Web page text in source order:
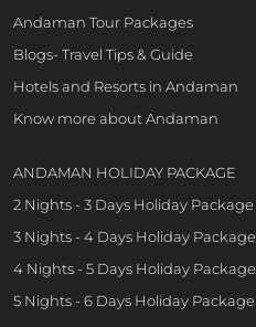
Andaman Tour Packages
Blogs- Travel Tips & Guide
Hotels and Resorts in Andaman
Know more about Andaman
ANDAMAN HOLIDAY PACKAGE
2 Nights - 3 Days Holiday Package
3 Nights - 4 Days Holiday Package
4 Nights - 5 Days Holiday Package
5 Nights - 6 Days Holiday Package